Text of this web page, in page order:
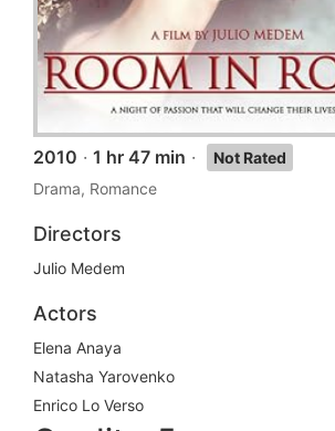
2010 · 1 hr 47 min ·
Not Rated
Drama, Romance
Directors
Julio Medem
Actors
Elena Anaya
Natasha Yarovenko
Enrico Lo Verso